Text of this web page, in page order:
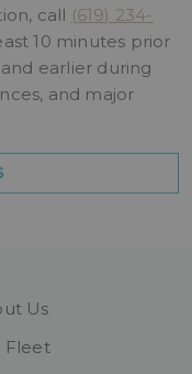
call (619) 234-
10 minutes prior
earlier during
and major
Us
Fleet